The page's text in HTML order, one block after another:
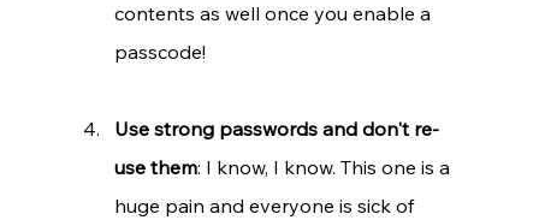
contents as well once you enable a
passcode!
Use strong passwords and don't re-
use them: I know, I know. This one is a
huge pain and everyone is sick of